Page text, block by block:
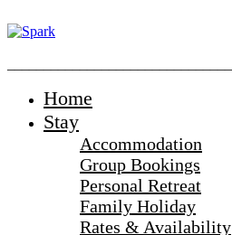
Home
Stay
Accommodation
Group Bookings
Personal Retreat
Family Holiday
Rates & Availability